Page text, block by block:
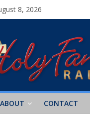
8, 2026
ABOUT CONTACT